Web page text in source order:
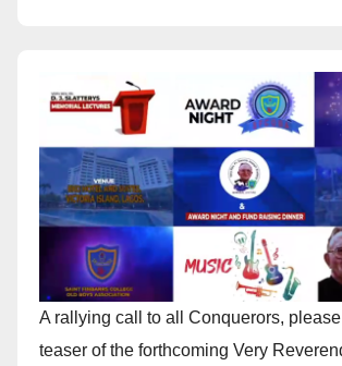
A rallying call to all Conquerors,
teaser of the forthcoming Very